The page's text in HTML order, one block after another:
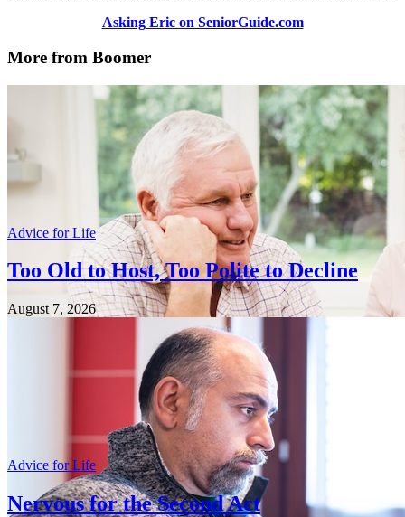
Asking Eric on SeniorGuide.com
More from Boomer
Advice for Life
Too Old to Host, Too Polite to Decline
August 7, 2026
Advice for Life
Nervous for the Second Act